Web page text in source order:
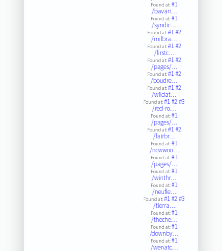
Found at:#1
/bavari…
Found at:#1
/syndic…
Found at:#1#2
/milbra…
Found at:#1#2
/firstc…
Found at:#1#2
/pages/…
Found at:#1#2
/boudre…
Found at:#1#2
/wildat…
Found at:#1#2#3
/red-ro…
Found at:#1
/pages/…
Found at:#1#2
/fairbr…
Found at:#1
/ncwwoo…
Found at:#1
/pages/…
Found at:#1
/winthr…
Found at:#1
/neufle…
Found at:#1#2#3
/tierra…
Found at:#1
/theche…
Found at:#1
/downby…
Found at:#1
/wenatc…